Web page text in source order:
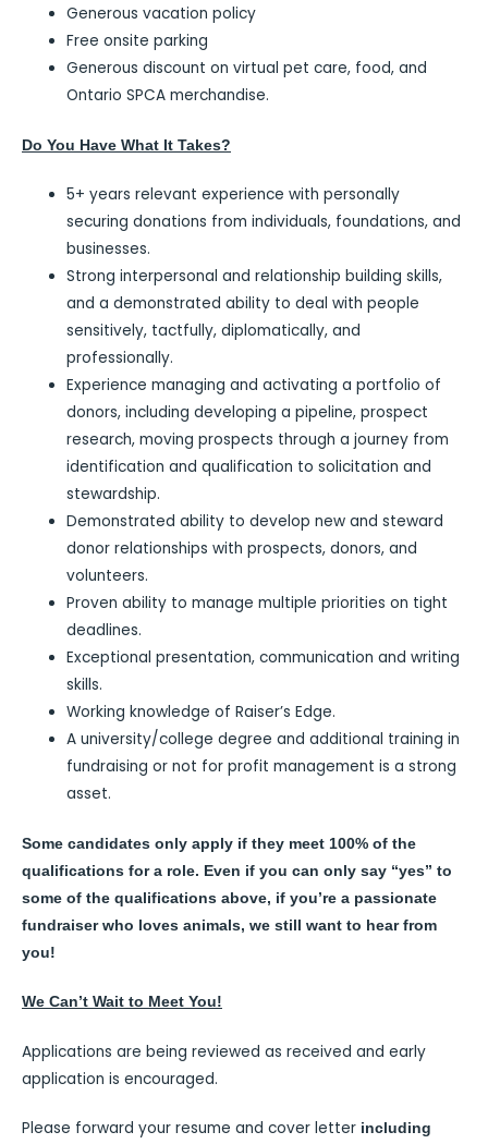
Generous vacation policy
Free onsite parking
Generous discount on virtual pet care, food, and
Ontario SPCA merchandise.
Do You Have What It Takes?
5+ years relevant experience with personally
securing donations from individuals, foundations, and
businesses.
Strong interpersonal and relationship building skills,
and a demonstrated ability to deal with people
sensitively, tactfully, diplomatically, and
professionally.
Experience managing and activating a portfolio of
donors, including developing a pipeline, prospect
research, moving prospects through a journey from
identification and qualification to solicitation and
stewardship.
Demonstrated ability to develop new and steward
donor relationships with prospects, donors, and
volunteers.
Proven ability to manage multiple priorities on tight
deadlines.
Exceptional presentation, communication and writing
skills.
Working knowledge of Raiser’s Edge.
A university/college degree and additional training in
fundraising or not for profit management is a strong
asset.
Some candidates only apply if they meet 100% of the
qualifications for a role. Even if you can only say “yes” to
some of the qualifications above, if you’re a passionate
fundraiser who loves animals, we still want to hear from
you!
We Can’t Wait to Meet You!
Applications are being reviewed as received and early
application is encouraged.
Please forward your resume and cover letter including